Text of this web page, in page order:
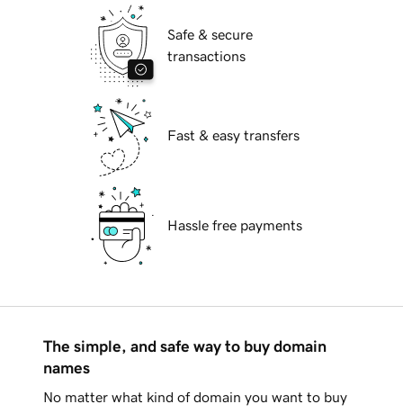
Safe & secure
transactions
Fast & easy transfers
Hassle free payments
The simple, and safe way to buy domain
names
No matter what kind of domain you want to buy